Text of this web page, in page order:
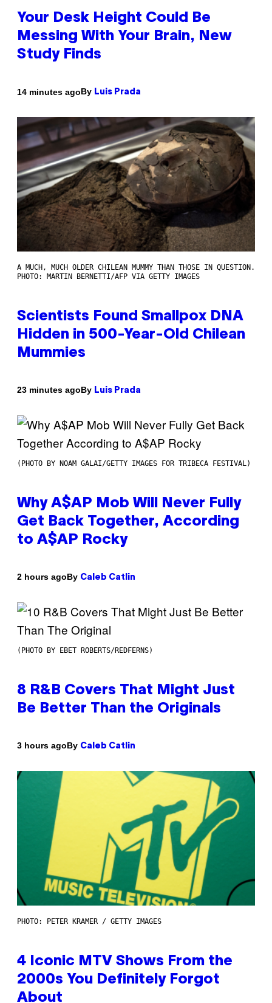
Your Desk Height Could Be
Messing With Your Brain, New
Study Finds
14 minutes agoBy Luis Prada
A MUCH, MUCH OLDER CHILEAN MUMMY THAN THOSE IN QUESTION.
PHOTO: MARTIN BERNETTI/AFP VIA GETTY IMAGES
Scientists Found Smallpox DNA
Hidden in 500-Year-Old Chilean
Mummies
23 minutes agoBy Luis Prada
(PHOTO BY NOAM GALAI/GETTY IMAGES FOR TRIBECA FESTIVAL)
Why A$AP Mob Will Never Fully
Get Back Together, According
to A$AP Rocky
2 hours agoBy Caleb Catlin
(PHOTO BY EBET ROBERTS/REDFERNS)
8 R&B Covers That Might Just
Be Better Than the Originals
3 hours agoBy Caleb Catlin
PHOTO: PETER KRAMER / GETTY IMAGES
4 Iconic MTV Shows From the
2000s You Definitely Forgot
About